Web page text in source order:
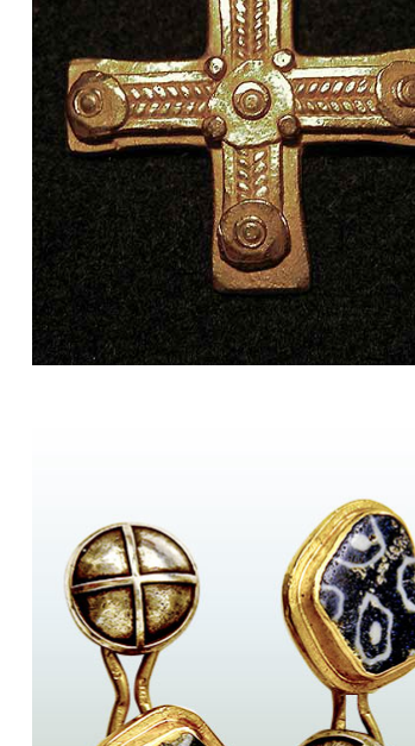
Massimo Maria Melis and The Newyork
Times Style Magazine
Pro FENDI - HAND IN HAND{{
}} from New York Times Style Magazine Massimo
Melis The jewelry of the former costume designer
evokes ancient Rome, with homage paid to the
and Etruscans, too. His gilded cuffs and necklaces
strung with empire-era coins and intricate cameos
marvels of metalwork. Molded from 21-karat [...]